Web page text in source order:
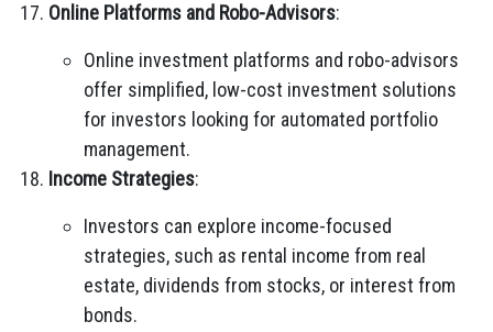
Online Platforms and Robo-Advisors:
Online investment platforms and robo-advisors
offer simplified, low-cost investment solutions
for investors looking for automated portfolio
management.
Income Strategies:
Investors can explore income-focused
strategies, such as rental income from real
estate, dividends from stocks, or interest from
bonds.